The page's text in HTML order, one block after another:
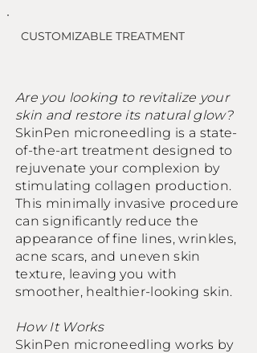
CUSTOMIZABLE TREATMENT
Are you looking to revitalize your
skin and restore its natural glow?
SkinPen microneedling is a state-
of-the-art treatment designed to
rejuvenate your complexion by
stimulating collagen production.
This minimally invasive procedure
can significantly reduce the
appearance of fine lines, wrinkles,
acne scars, and uneven skin
texture, leaving you with
smoother, healthier-looking skin.
How It Works
SkinPen microneedling works by